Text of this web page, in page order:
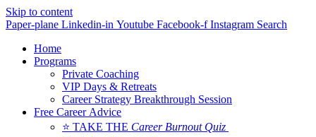
Skip to content
Paper-plane Linkedin-in Youtube Facebook-f Instagram Search
Home
Programs
Private Coaching
VIP Days & Retreats
Career Strategy Breakthrough Session
Free Career Advice
⭐ TAKE THE Career Burnout Quiz